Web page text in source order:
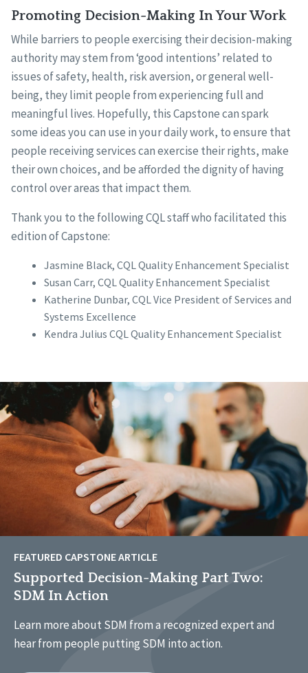
Promoting Decision-Making In Your Work
While barriers to people exercising their decision-making
authority may stem from ‘good intentions’ related to
issues of safety, health, risk aversion, or general well-
being, they limit people from experiencing full and
meaningful lives. Hopefully, this Capstone can spark
some ideas you can use in your daily work, to ensure that
people receiving services can exercise their rights, make
their own choices, and be afforded the dignity of having
control over areas that impact them.
Thank you to the following CQL staff who facilitated this
edition of Capstone:
Jasmine Black, CQL Quality Enhancement Specialist
Susan Carr, CQL Quality Enhancement Specialist
Katherine Dunbar, CQL Vice President of Services and
Systems Excellence
Kendra Julius CQL Quality Enhancement Specialist
FEATURED CAPSTONE ARTICLE
Supported Decision-Making Part Two:
SDM In Action
Learn moreabout SDM from a recognized expert and
hear from people putting SDM into action.